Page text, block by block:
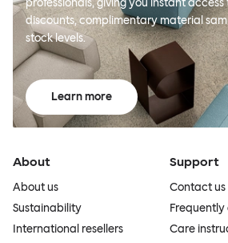
professionals, giving you instant
discounts, complimentary material
stock levels.
Learn more
About
About us
Sustainability
International resellers
Support
Contact us
Frequently
Care